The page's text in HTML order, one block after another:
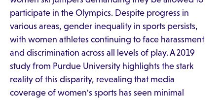
participate in the Olympics. Despite progress in
various areas, gender inequality in sports persists,
with women athletes continuing to face harassment
and discrimination across all levels of play. A 2019
study from Purdue University highlights the stark
reality of this disparity, revealing that media
coverage of women's sports has seen minimal